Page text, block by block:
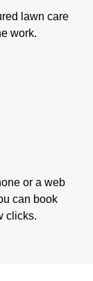
lawn care
work.
or a web
can book
clicks.